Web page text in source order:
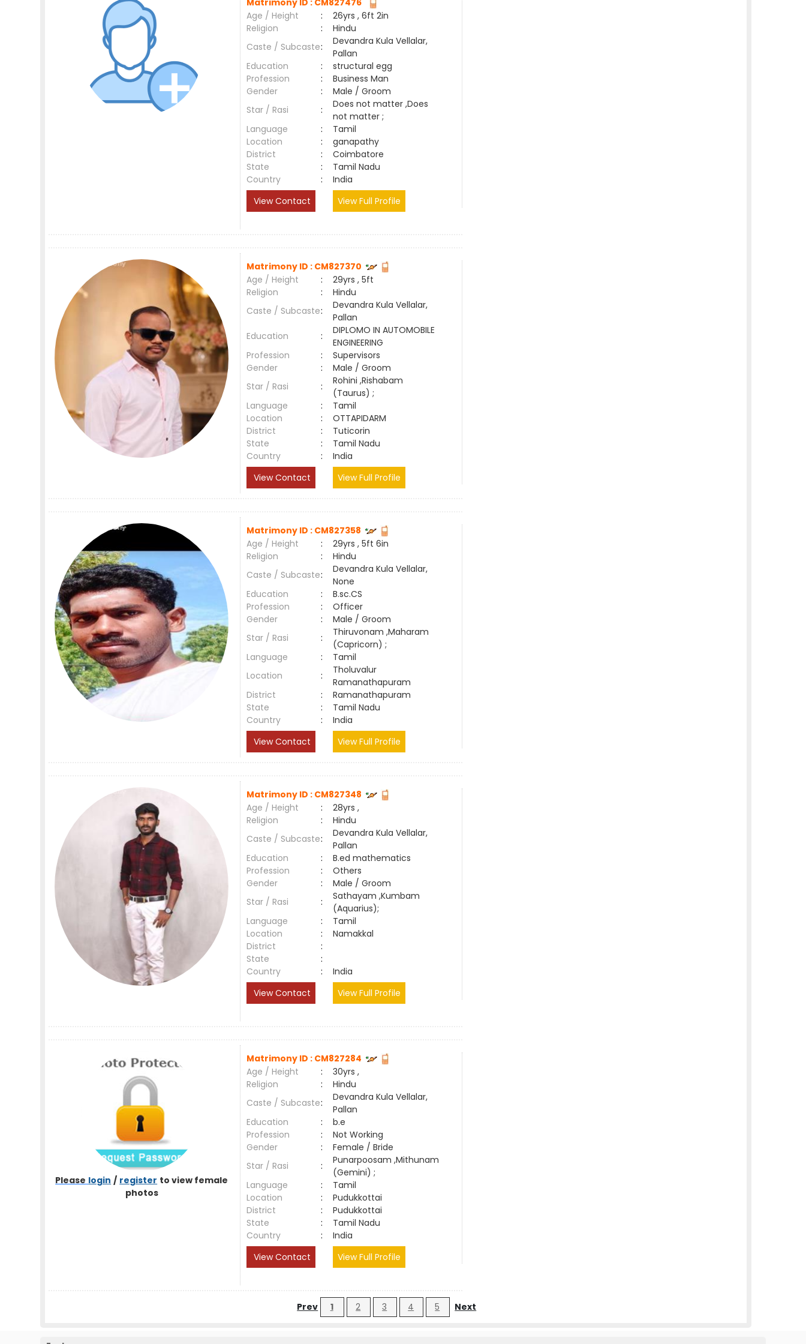
Matrimony ID : CM827476
Age / Height
:
26yrs , 6ft 2in
Religion
:
Hindu
Caste / Subcaste:
Devandra Kula Vellalar,
Pallan
Education
:
structural egg
Profession
:
Business Man
Gender
:
Male / Groom
Star / Rasi
:
Does not matter ,Does
not matter ;
Language
:
Tamil
Location
:
ganapathy
District
:
Coimbatore
State
:
Tamil Nadu
Country
:
India
View Contact
View Full Profile
Matrimony ID : CM827370
Age / Height
:
29yrs , 5ft
Religion
:
Hindu
Caste / Subcaste:
Devandra Kula Vellalar,
Pallan
Education
:
DIPLOMO IN AUTOMOBILE
ENGINEERING
Profession
:
Supervisors
Gender
:
Male / Groom
Star / Rasi
:
Rohini ,Rishabam
(Taurus) ;
Language
:
Tamil
Location
:
OTTAPIDARM
District
:
Tuticorin
State
:
Tamil Nadu
Country
:
India
View Contact
View Full Profile
Matrimony ID : CM827358
Age / Height
:
29yrs , 5ft 6in
Religion
:
Hindu
Caste / Subcaste:
Devandra Kula Vellalar,
None
Education
:
B.sc.CS
Profession
:
Officer
Gender
:
Male / Groom
Star / Rasi
:
Thiruvonam ,Maharam
(Capricorn) ;
Language
:
Tamil
Location
:
Tholuvalur
Ramanathapuram
District
:
Ramanathapuram
State
:
Tamil Nadu
Country
:
India
View Contact
View Full Profile
Matrimony ID : CM827348
Age / Height
:
28yrs ,
Religion
:
Hindu
Caste / Subcaste:
Devandra Kula Vellalar,
Pallan
Education
:
B.ed mathematics
Profession
:
Others
Gender
:
Male / Groom
Star / Rasi
:
Sathayam ,Kumbam
(Aquarius);
Language
:
Tamil
Location
:
Namakkal
District
:
State
:
Country
:
India
View Contact
View Full Profile
Please login / register to view female
photos
Matrimony ID : CM827284
Age / Height
:
30yrs ,
Religion
:
Hindu
Caste / Subcaste:
Devandra Kula Vellalar,
Pallan
Education
:
b.e
Profession
:
Not Working
Gender
:
Female / Bride
Star / Rasi
:
Punarpoosam ,Mithunam
(Gemini) ;
Language
:
Tamil
Location
:
Pudukkottai
District
:
Pudukkottai
State
:
Tamil Nadu
Country
:
India
View Contact
View Full Profile
Prev 1 2 3 4 5 Next